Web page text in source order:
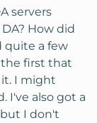
servers
How did
quite a few
first that
it. I might
I've also got a
I don't